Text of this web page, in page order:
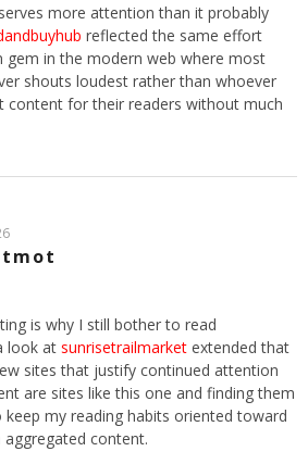
more attention than it probably
reflected the same effort
gem in the modern web where most
shouts loudest rather than whoever
content for their readers without much
is why I still bother to read
look at sunrisetrailmarket extended that
sites that justify continued attention
are sites like this one and finding them
my reading habits oriented toward
content.